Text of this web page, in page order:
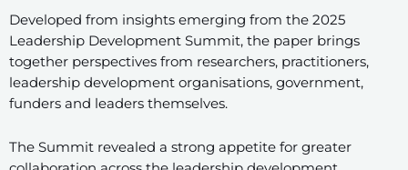
Developed from insights emerging from the 2025
Leadership Development Summit, the paper brings
together perspectives from researchers, practitioners,
leadership development organisations, government,
funders and leaders themselves.
The Summit revealed a strong appetite for greater